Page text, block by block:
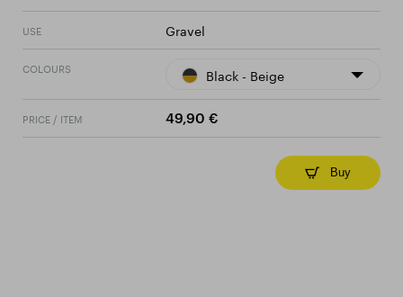
USE Gravel
COLOURS Black - Beige
PRICE / ITEM 49,90 €
Buy